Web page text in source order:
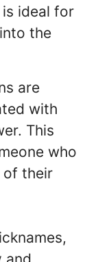
is ideal for
the
are
with
This
who
of their